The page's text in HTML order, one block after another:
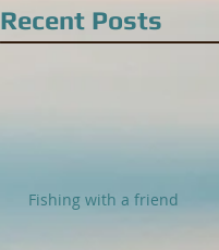
Recent Posts
Fishing with a friend